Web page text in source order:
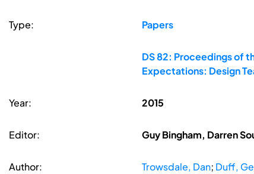
Type: Papers
DS 82: Proceedings of
Expectations: Design
Year: 2015
Editor: Guy Bingham, Darren
Author: Trowsdale, Dan; Duff,